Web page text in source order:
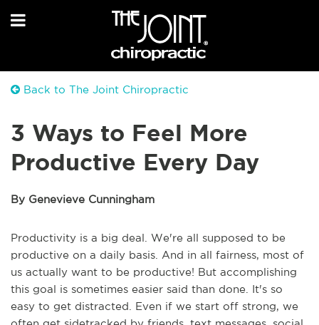
Back to The Joint Chiropractic
3 Ways to Feel More
Productive Every Day
By Genevieve Cunningham
Productivity is a big deal. We're all supposed to be
productive on a daily basis. And in all fairness, most of
us actually want to be productive! But accomplishing
this goal is sometimes easier said than done. It's so
easy to get distracted. Even if we start off strong, we